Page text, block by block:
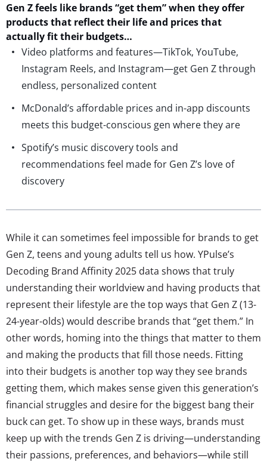
Gen Z feels like brands “get them” when they offer
products that reflect their life and prices that
actually fittheir budgets…
Video platforms and features—TikTok, YouTube,
Instagram Reels, and Instagram—get Gen Z through
endless, personalized content
McDonald’s affordable prices and in-app discounts
meets this budget-conscious gen where they are
Spotify’s music discovery tools and
recommendations feel made for Gen Z’s love of
discovery
While it can sometimes feel impossible for brands to get
Gen Z, teens and young adults tell us how. YPulse’s
Decoding Brand Affinity 2025 data shows that truly
understanding their worldview and having products that
represent their lifestyle are the top ways that Gen Z (13-
24-year-olds) would describe brands that “get them.” In
other words, homing into the things that matter to them
and making the products that fill those needs. Fitting
into their budgets is another top way they see brands
getting them, which makes sense given this generation’s
financial struggles and desire for the biggest bang their
buck can get. To show up in these ways, brands must
keep up with the trends Gen Z is driving—understanding
their passions, preferences, and behaviors—while still